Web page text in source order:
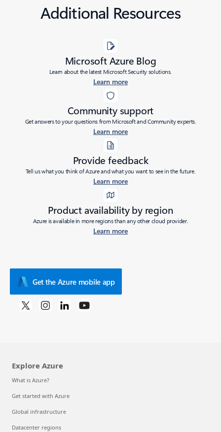
Additional Resources
Microsoft Azure Blog
Learn about the latest Microsoft Security solutions.
Learn more
Community support
Get answers to your questions from Microsoft and Community experts.
Learn more
Provide feedback
Tell us what you think of Azure and what you want to see in the future.
Learn more
Product availability by region
Azure is available in more regions than any other cloud provider.
Learn more
Get the Azure mobile app
Explore Azure
What is Azure?
Get started with Azure
Global infrastructure
Datacenter regions